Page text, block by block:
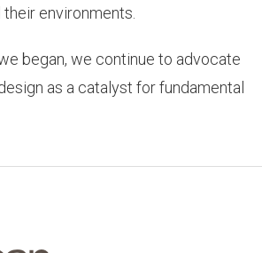
environments.
began, we continue to advocate
as a catalyst for fundamental